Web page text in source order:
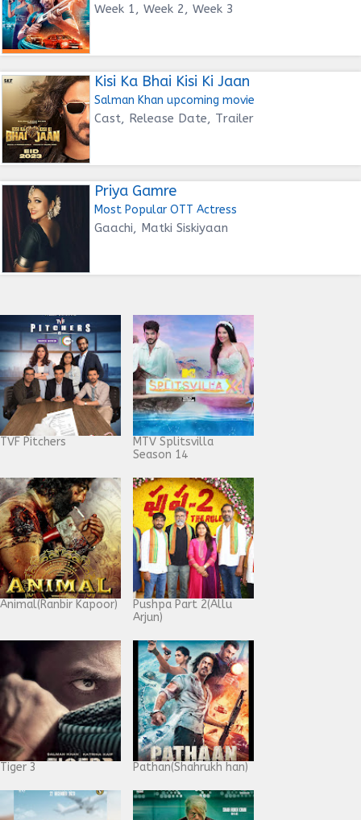
Week 1, Week 2, Week 3
Kisi Ka Bhai Kisi Ki Jaan
Salman Khan upcoming movie
Cast, Release Date, Trailer
Priya Gamre
Most Popular OTT Actress
Gaachi, Matki Siskiyaan
TVF Pitchers
MTV Splitsvilla
Season 14
Animal(Ranbir Kapoor)
Pushpa Part 2(Allu
Arjun)
Tiger 3 Pathan(Shahrukh han)